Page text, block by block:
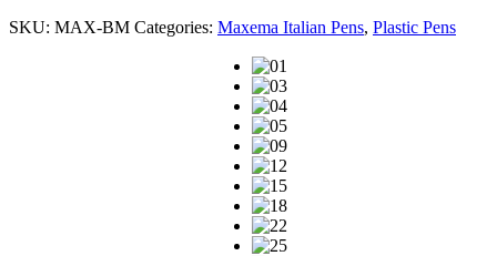
SKU: MAX-BM Categories: Maxema Italian Pens, Plastic Pens